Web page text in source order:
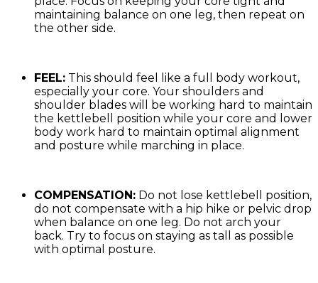
maintaining balance on one leg, then repeat on
the other side.
FEEL: This should feel like a full body workout,
especially your core. Your shoulders and
shoulder blades will be working hard to maintain
the kettlebell position while your core and lower
body work hard to maintain optimal alignment
and posture while marching in place.
COMPENSATION: Do not lose kettlebell position,
do not compensate with a hip hike or pelvic drop
when balance on one leg. Do not arch your
back. Try to focus on staying as tall as possible
with optimal posture.